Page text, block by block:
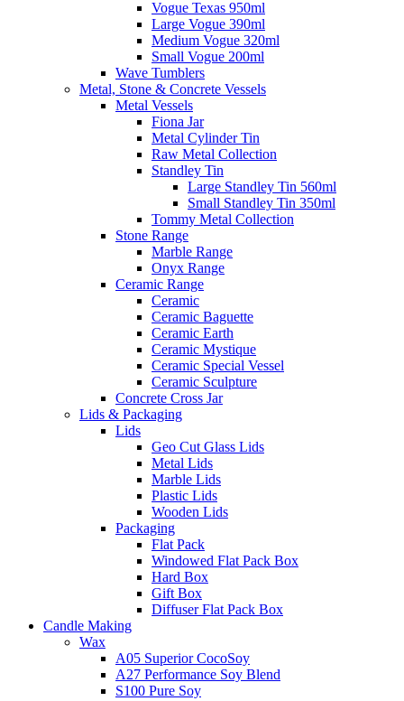
Vogue Texas 950ml
Large Vogue 390ml
Medium Vogue 320ml
Small Vogue 200ml
Wave Tumblers
Metal, Stone & Concrete Vessels
Metal Vessels
Fiona Jar
Metal Cylinder Tin
Raw Metal Collection
Standley Tin
Large Standley Tin 560ml
Small Standley Tin 350ml
Tommy Metal Collection
Stone Range
Marble Range
Onyx Range
Ceramic Range
Ceramic
Ceramic Baguette
Ceramic Earth
Ceramic Mystique
Ceramic Special Vessel
Ceramic Sculpture
Concrete Cross Jar
Lids & Packaging
Lids
Geo Cut Glass Lids
Metal Lids
Marble Lids
Plastic Lids
Wooden Lids
Packaging
Flat Pack
Windowed Flat Pack Box
Hard Box
Gift Box
Diffuser Flat Pack Box
Candle Making
Wax
A05 Superior CocoSoy
A27 Performance Soy Blend
S100 Pure Soy